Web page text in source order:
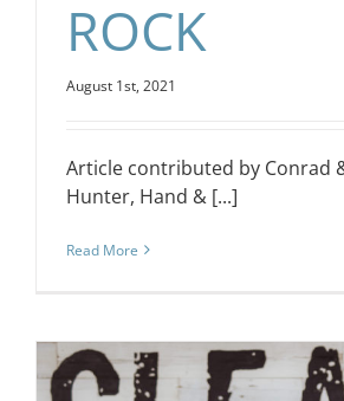
ROCK
August 1st, 2021
Article contributed by Conrad
Hunter, Hand & [...]
Read More